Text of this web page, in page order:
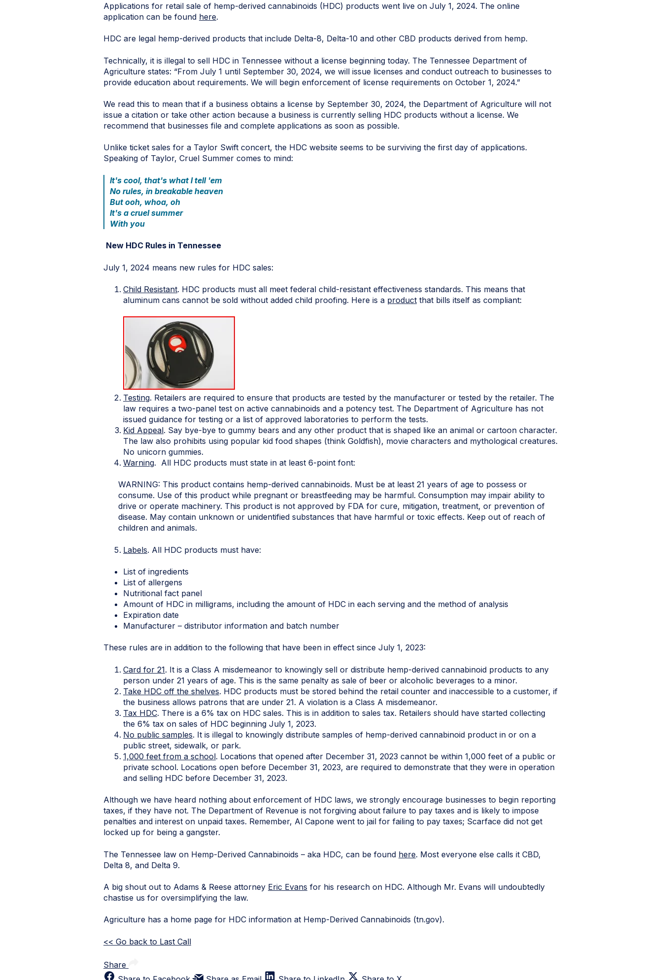
Applications for retail sale of hemp-derived cannabinoids (HDC) products went live on July 1, 2024. The online
application can be found here.
HDC are legal hemp-derived products that include Delta-8, Delta-10 and other CBD products derived from hemp.
Technically, it is illegal to sell HDC in Tennessee without a license beginning today. The Tennessee Department of
Agriculture states: “From July 1 until September 30, 2024, we will issue licenses and conduct outreach to businesses to
provide education about requirements. We will begin enforcement of license requirements on October 1, 2024.”
We read this to mean that if a business obtains a license by September 30, 2024, the Department of Agriculture will not
issue a citation or take other action because a business is currently selling HDC products without a license. We
recommend that businesses file and complete applications as soon as possible.
Unlike ticket sales for a Taylor Swift concert, the HDC website seems to be surviving the first day of applications.
Speaking of Taylor, Cruel Summer comes to mind:
It's cool, that's what I tell 'em
No rules, in breakable heaven
But ooh, whoa, oh
It's a cruel summer
With you
New HDC Rules in Tennessee
July 1, 2024 means new rules for HDC sales:
Child Resistant. HDC products must all meet federal child-resistant effectiveness standards. This means that
aluminum cans cannot be sold without added child proofing. Here is a product that bills itself as compliant:
Testing. Retailers are required to ensure that products are tested by the manufacturer or tested by the retailer. The
law requires a two-panel test on active cannabinoids and a potency test. The Department of Agriculture has not
issued guidance for testing or a list of approved laboratories to perform the tests.
Kid Appeal. Say bye-bye to gummy bears and any other product that is shaped like an animal or cartoon character.
The law also prohibits using popular kid food shapes (think Goldfish), movie characters and mythological creatures.
No unicorn gummies.
Warning. All HDC products must state in at least 6-point font:
WARNING: This product contains hemp-derived cannabinoids. Must be at least 21 years of age to possess or
consume. Use of this product while pregnant or breastfeeding may be harmful. Consumption may impair ability to
drive or operate machinery. This product is not approved by FDA for cure, mitigation, treatment, or prevention of
disease. May contain unknown or unidentified substances that have harmful or toxic effects. Keep out of reach of
children and animals.
Labels. All HDC products must have:
List of ingredients
List of allergens
Nutritional fact panel
Amount of HDC in milligrams, including the amount of HDC in each serving and the method of analysis
Expiration date
Manufacturer – distributor information and batch number
These rules are in addition to the following that have been in effect since July 1, 2023:
Card for 21. It is a Class A misdemeanor to knowingly sell or distribute hemp-derived cannabinoid products to any
person under 21 years of age. This is the same penalty as sale of beer or alcoholic beverages to a minor.
Take HDC off the shelves. HDC products must be stored behind the retail counter and inaccessible to a customer, if
the business allows patrons that are under 21. A violation is a Class A misdemeanor.
Tax HDC. There is a 6% tax on HDC sales. This is in addition to sales tax. Retailers should have started collecting
the 6% tax on sales of HDC beginning July 1, 2023.
No public samples. It is illegal to knowingly distribute samples of hemp-derived cannabinoid product in or on a
public street, sidewalk, or park.
1,000 feet from a school. Locations that opened after December 31, 2023 cannot be within 1,000 feet of a public or
private school. Locations open before December 31, 2023, are required to demonstrate that they were in operation
and selling HDC before December 31, 2023.
Although we have heard nothing about enforcement of HDC laws, we strongly encourage businesses to begin reporting
taxes, if they have not. The Department of Revenue is not forgiving about failure to pay taxes and is likely to impose
penalties and interest on unpaid taxes. Remember, Al Capone went to jail for failing to pay taxes; Scarface did not get
locked up for being a gangster.
The Tennessee law on Hemp-Derived Cannabinoids – aka HDC, can be found here. Most everyone else calls it CBD,
Delta 8, and Delta 9.
A big shout out to Adams & Reese attorney Eric Evans for his research on HDC. Although Mr. Evans will undoubtedly
chastise us for oversimplifying the law.
Agriculture has a home page for HDC information at Hemp-Derived Cannabinoids (tn.gov).
<< Go back to Last Call
Share